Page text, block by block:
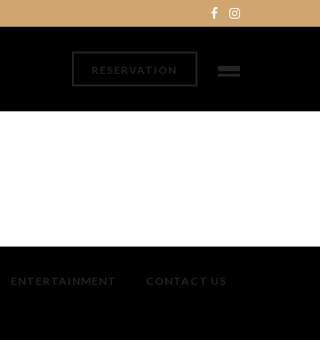
RESERVATION
ENTERTAINMENT CONTACT US